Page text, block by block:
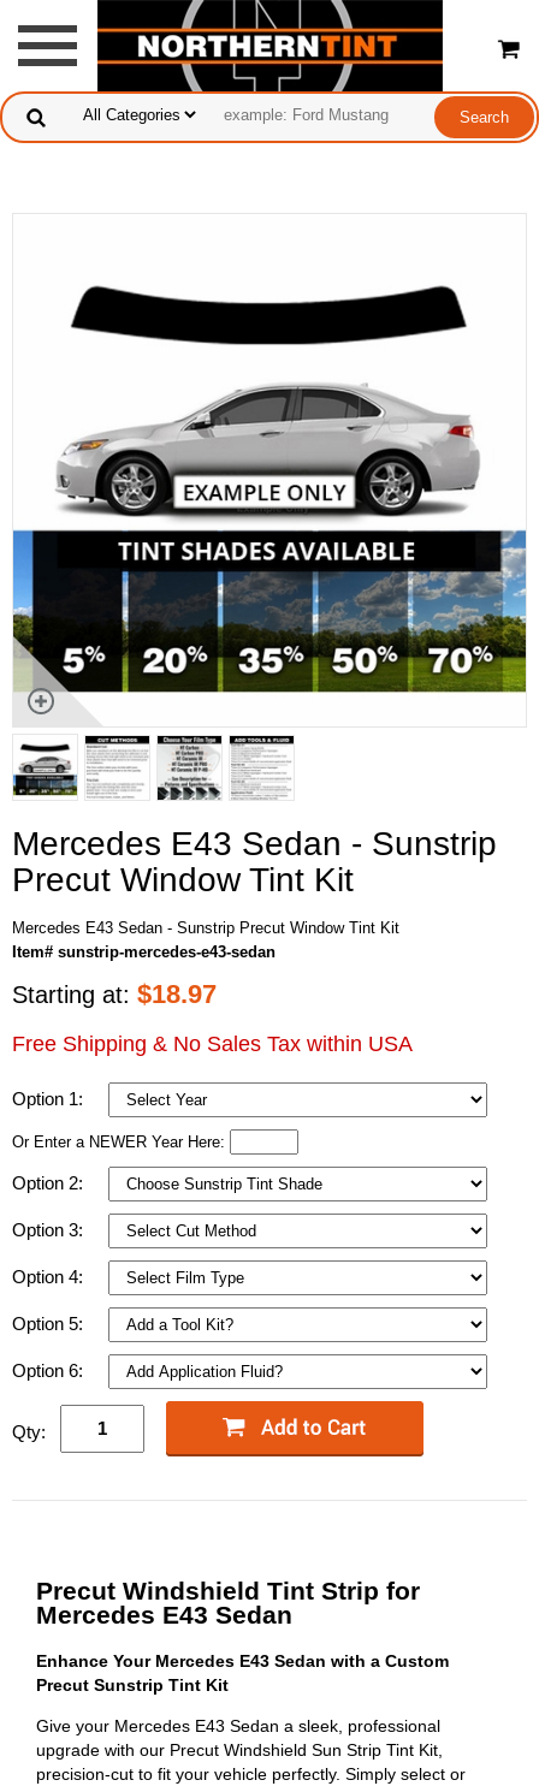
Mercedes E43 Sedan - Sunstrip
Precut Window Tint Kit
Mercedes E43 Sedan - Sunstrip Precut Window Tint Kit
Item# sunstrip-mercedes-e43-sedan
Starting at: $18.97
Free Shipping & No Sales Tax within USA
Option 1:
Or Enter a NEWER Year Here:
Option 2:
Option 3:
Option 4:
Option 5:
Option 6:
Qty:
Precut Windshield Tint Strip for
Mercedes E43 Sedan
Enhance Your Mercedes E43 Sedan with a Custom
Precut Sunstrip Tint Kit
Give your Mercedes E43 Sedan a sleek, professional
upgrade with our Precut Windshield Sun Strip Tint Kit,
precision-cut to fit your vehicle perfectly. Simply select or